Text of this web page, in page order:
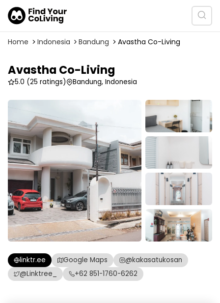
Home Indonesia Bandung Avastha Co-Living
Avastha Co-Living
5.0 (25 ratings) Bandung, Indonesia
linktr.ee Google Maps
@kakasatukosan
@Linktree_
+62 851-1760-6262